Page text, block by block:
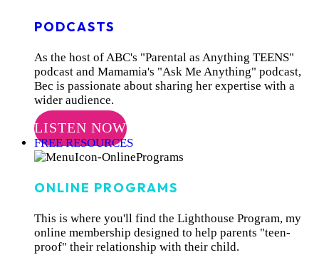
PODCASTS
As the host of ABC's "Parental as Anything TEENS"
podcast and Mamamia's "Ask Me Anything" podcast,
Bec is passionate about sharing her expertise with a
wider audience.
LISTEN NOW
FREE RESOURCES
ONLINE PROGRAMS
This is where you'll find the Lighthouse Program, my
online membership designed to help parents "teen-
proof" their relationship with their child.